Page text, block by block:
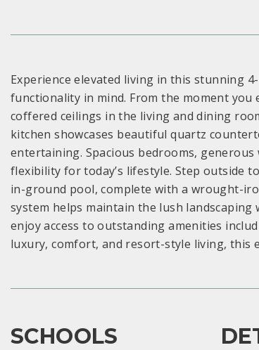
Experience elevated living in this stunning
functionality in mind. From the moment you
coffered ceilings in the living and dining
kitchen showcases beautiful quartz
entertaining. Spacious bedrooms,
flexibility for today’s lifestyle. Step outside
in-ground pool, complete with a wrought-
system helps maintain the lush
enjoy access to outstanding amenities
luxury, comfort, and resort-style living, this
SCHOOLS